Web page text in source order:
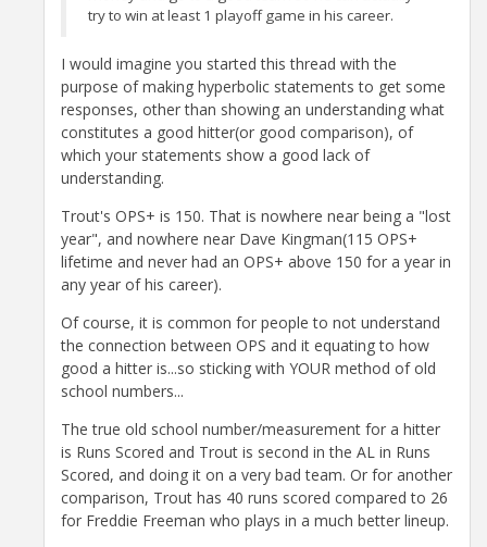
try to win at least 1 playoff game in his career.
I would imagine you started this thread with the
purpose of making hyperbolic statements to get some
responses, other than showing an understanding what
constitutes a good hitter(or good comparison), of
which your statements show a good lack of
understanding.
Trout's OPS+ is 150. That is nowhere near being a "lost
year", and nowhere near Dave Kingman(115 OPS+
lifetime and never had an OPS+ above 150 for a year in
any year of his career).
Of course, it is common for people to not understand
the connection between OPS and it equating to how
good a hitter is...so sticking with YOUR method of old
school numbers...
The true old school number/measurement for a hitter
is Runs Scored and Trout is second in the AL in Runs
Scored, and doing it on a very bad team. Or for another
comparison, Trout has 40 runs scored compared to 26
for Freddie Freeman who plays in a much better lineup.